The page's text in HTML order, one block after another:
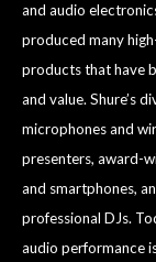
and audio
produced many
products that have
and value. Shure’s
microphones and
presenters, award-
and smartphones,
professional DJs.
audio performance